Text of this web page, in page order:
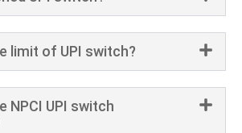
limit of UPI switch?
NPCI UPI switch